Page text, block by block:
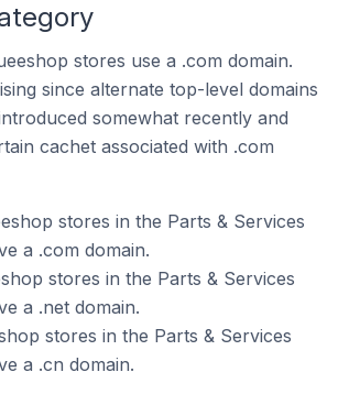
stores use a .com domain.
since alternate top-level domains
somewhat recently and
cachet associated with .com
stores in the Parts & Services
a .com domain.
stores in the Parts & Services
a .net domain.
stores in the Parts & Services
a .cn domain.